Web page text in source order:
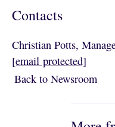
Contacts
Christian Potts,
[email protected]
Back to Newsroom
Back to